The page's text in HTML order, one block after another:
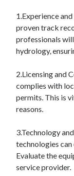
Business Products &
Clothing & Fashion
Employment
Financial
Health & Fitness
Health Care &
Home Products &
Internet Services
Miscellaneous
Personal Product &
Pets & Animals
Real Estate
1.Experience
proven track
professionals
hydrology,
2.Licensing and
complies with
permits. This is
reasons.
3.Technology
technologies
Evaluate the
service provider.